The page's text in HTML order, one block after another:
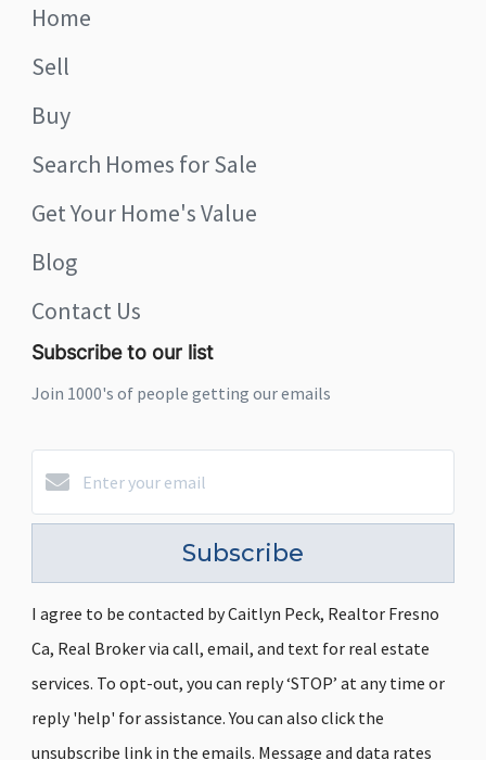
Home
Sell
Buy
Search Homes for Sale
Get Your Home's Value
Blog
Contact Us
Subscribe to our list
Join 1000's of people getting our emails
Subscribe
I agree to be contacted by Caitlyn Peck, Realtor Fresno
Ca, Real Broker via call, email, and text for real estate
services. To opt-out, you can reply ‘STOP’ at any time or
reply 'help' for assistance. You can also click the
unsubscribe link in the emails. Message and data rates